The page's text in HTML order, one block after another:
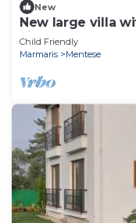
New
New large villa
view
Child Friendly
Marmaris
Mentese